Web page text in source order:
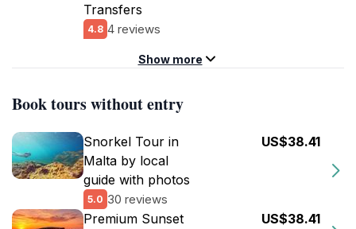
Transfers
4.8 4 reviews
Show more
Book tours without entry
Snorkel Tour in
Malta by local
guide with photos
5.0 30 reviews
US$38.41
Premium Sunset
US$38.41